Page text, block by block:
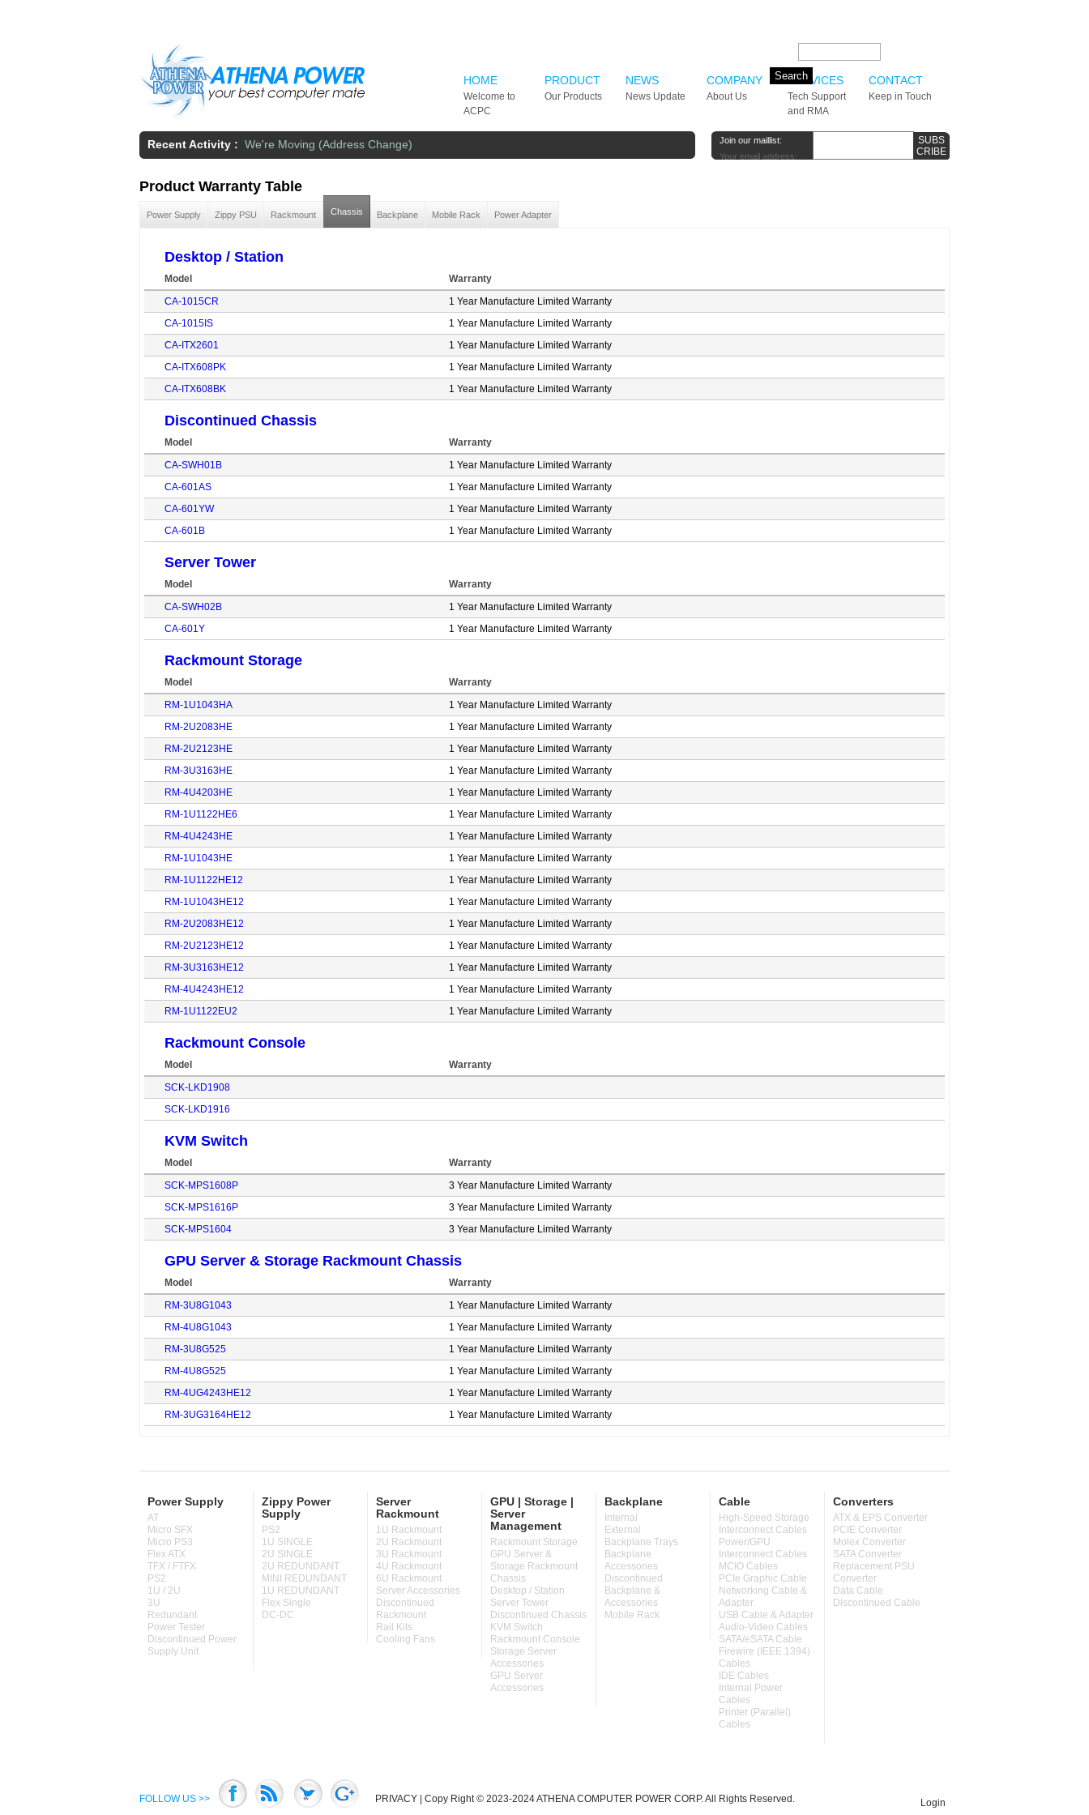
HOME
Welcome to
ACPC
PRODUCT
Our Products
NEWS
News Update
COMPANY
About Us
SERVICES
Tech Support
and RMA
CONTACT
Keep in Touch
Recent Activity : We're Moving (Address Change)
Join our maillist:
Your email address:
Product Warranty Table
Power Supply Zippy PSU Rackmount Chassis Backplane Mobile Rack Power Adapter
Desktop / Station
Model
Warranty
CA-1015CR
1 Year Manufacture Limited Warranty
CA-1015IS
1 Year Manufacture Limited Warranty
CA-ITX2601
1 Year Manufacture Limited Warranty
CA-ITX608PK
1 Year Manufacture Limited Warranty
CA-ITX608BK
1 Year Manufacture Limited Warranty
Discontinued Chassis
Model
Warranty
CA-SWH01B
1 Year Manufacture Limited Warranty
CA-601AS
1 Year Manufacture Limited Warranty
CA-601YW
1 Year Manufacture Limited Warranty
CA-601B
1 Year Manufacture Limited Warranty
Server Tower
Model
Warranty
CA-SWH02B
1 Year Manufacture Limited Warranty
CA-601Y
1 Year Manufacture Limited Warranty
Rackmount Storage
Model
Warranty
RM-1U1043HA
1 Year Manufacture Limited Warranty
RM-2U2083HE
1 Year Manufacture Limited Warranty
RM-2U2123HE
1 Year Manufacture Limited Warranty
RM-3U3163HE
1 Year Manufacture Limited Warranty
RM-4U4203HE
1 Year Manufacture Limited Warranty
RM-1U1122HE6
1 Year Manufacture Limited Warranty
RM-4U4243HE
1 Year Manufacture Limited Warranty
RM-1U1043HE
1 Year Manufacture Limited Warranty
RM-1U1122HE12
1 Year Manufacture Limited Warranty
RM-1U1043HE12
1 Year Manufacture Limited Warranty
RM-2U2083HE12
1 Year Manufacture Limited Warranty
RM-2U2123HE12
1 Year Manufacture Limited Warranty
RM-3U3163HE12
1 Year Manufacture Limited Warranty
RM-4U4243HE12
1 Year Manufacture Limited Warranty
RM-1U1122EU2
1 Year Manufacture Limited Warranty
Rackmount Console
Model
Warranty
SCK-LKD1908
SCK-LKD1916
KVM Switch
Model
Warranty
SCK-MPS1608P
3 Year Manufacture Limited Warranty
SCK-MPS1616P
3 Year Manufacture Limited Warranty
SCK-MPS1604
3 Year Manufacture Limited Warranty
GPU Server & Storage Rackmount Chassis
Model
Warranty
RM-3U8G1043
1 Year Manufacture Limited Warranty
RM-4U8G1043
1 Year Manufacture Limited Warranty
RM-3U8G525
1 Year Manufacture Limited Warranty
RM-4U8G525
1 Year Manufacture Limited Warranty
RM-4UG4243HE12
1 Year Manufacture Limited Warranty
RM-3UG3164HE12
1 Year Manufacture Limited Warranty
Power Supply
AT
Micro SFX
Micro PS3
Flex ATX
TFX / FTFX
PS2
1U / 2U
3U
Redundant
Power Tester
Discontinued Power
Supply Unit
Zippy Power
Supply
PS2
1U SINGLE
2U SINGLE
2U REDUNDANT
MINI REDUNDANT
1U REDUNDANT
Flex Single
DC-DC
Server
Rackmount
1U Rackmount
2U Rackmount
3U Rackmount
4U Rackmount
6U Rackmount
Server Accessories
Discontinued
Rackmount
Rail Kits
Cooling Fans
GPU | Storage |
Server
Management
Rackmount Storage
GPU Server &
Storage Rackmount
Chassis
Desktop / Station
Server Tower
Discontinued Chassis
KVM Switch
Rackmount Console
Storage Server
Accessories
GPU Server
Accessories
Backplane
Internal
External
Backplane Trays
Backplane
Accessories
Discontinued
Backplane &
Accessories
Mobile Rack
Cable
High-Speed Storage
Interconnect Cables
Power/GPU
Interconnect Cables
MCIO Cables
PCIe Graphic Cable
Networking Cable &
Adapter
USB Cable & Adapter
Audio-Video Cables
SATA/eSATA Cable
Firewire (IEEE 1394)
Cables
IDE Cables
Internal Power
Cables
Printer (Parallel)
Cables
Converters
ATX & EPS Converter
PCIE Converter
Molex Converter
SATA Converter
Replacement PSU
Converter
Data Cable
Discontinued Cable
FOLLOW US >> PRIVACY | Copy Right © 2023-2024 ATHENA COMPUTER POWER CORP. All Rights Reserved. Login